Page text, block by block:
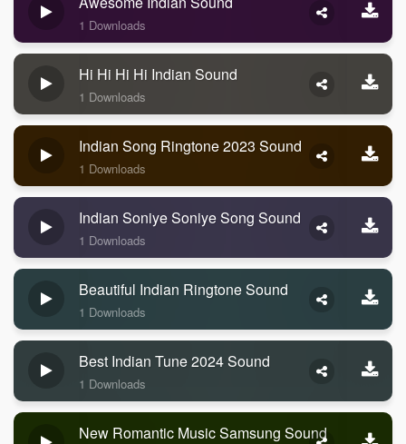
1 Downloads
Hi Hi Hi Hi Indian Sound
1 Downloads
Indian Song Ringtone 2023 Sound
1 Downloads
Indian Soniye Soniye Song Sound
1 Downloads
Beautiful Indian Ringtone Sound
1 Downloads
Best Indian Tune 2024 Sound
1 Downloads
New Romantic Music Samsung Sound